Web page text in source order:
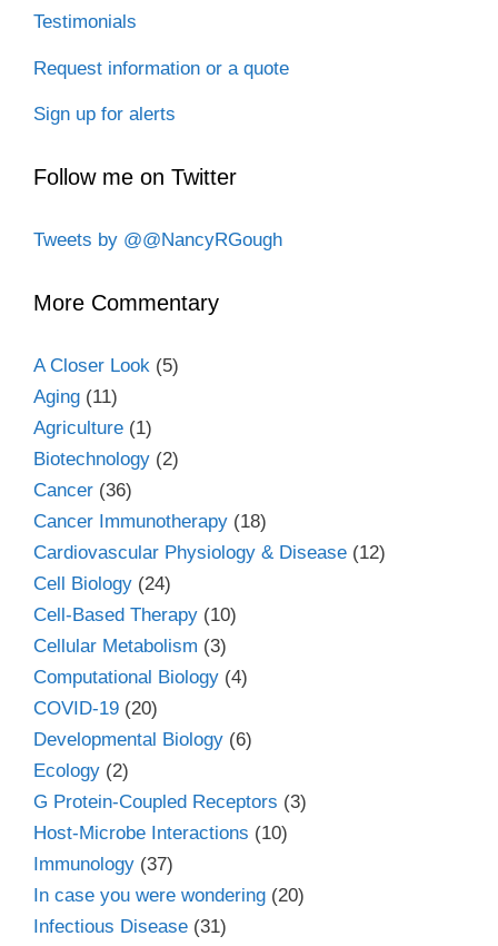
Testimonials
Request information or a quote
Sign up for alerts
Follow me on Twitter
Tweets by @@NancyRGough
More Commentary
A Closer Look (5)
Aging (11)
Agriculture (1)
Biotechnology (2)
Cancer (36)
Cancer Immunotherapy (18)
Cardiovascular Physiology & Disease (12)
Cell Biology (24)
Cell-Based Therapy (10)
Cellular Metabolism (3)
Computational Biology (4)
COVID-19 (20)
Developmental Biology (6)
Ecology (2)
G Protein-Coupled Receptors (3)
Host-Microbe Interactions (10)
Immunology (37)
In case you were wondering (20)
Infectious Disease (31)